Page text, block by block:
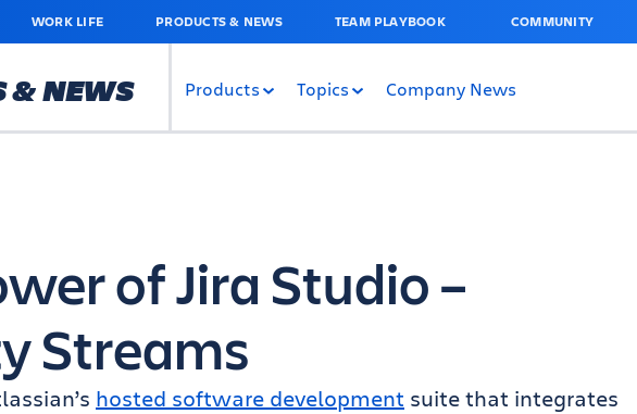
WORK LIFE PRODUCTS & NEWS TEAM PLAYBOOK COMMUNITY
& NEWS Products Topics Company News
of Jira Studio –
Streams
hosted software development suite that integrates